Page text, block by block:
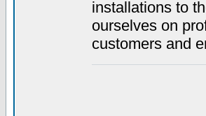
installations to
ourselves on
customers and